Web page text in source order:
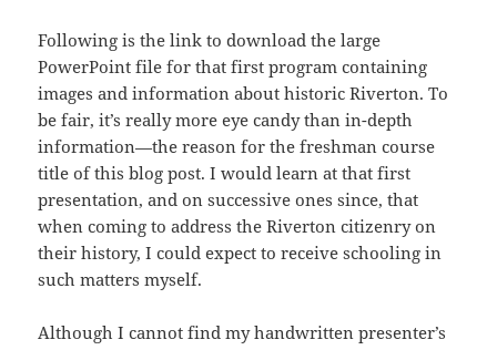
Following is the link to download the large
PowerPoint file for that first program containing
images and information about historic Riverton. To
be fair, it’s really more eye candy than in-depth
information—the reason for the freshman course
title of this blog post. I would learn at that first
presentation, and on successive ones since, that
when coming to address the Riverton citizenry on
their history, I could expect to receive schooling in
such matters myself.
Although I cannot find my handwritten presenter’s